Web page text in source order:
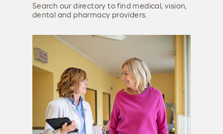
Search our directory to find medical, vision,
dental and pharmacy providers.